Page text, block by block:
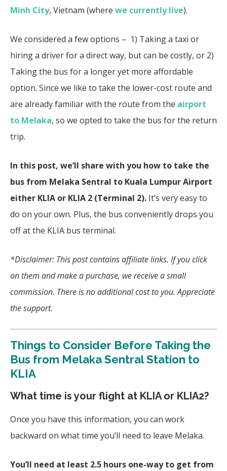
Minh City, Vietnam (where we currently live).
We considered a few options – 1) Taking a taxi or
hiring a driver for a direct way, but can be costly, or 2)
Taking the bus for a longer yet more affordable
option. Since we like to take the lower-cost route and
are already familiar with the route from the airport
to Melaka, so we opted to take the bus for the return
trip.
In this post, we’ll share with you how to take the
bus from Melaka Sentral to Kuala Lumpur Airport
either KLIA or KLIA 2 (Terminal 2). It’s very easy to
do on your own. Plus, the bus conveniently drops you
off at the KLIA bus terminal.
*Disclaimer: This post contains affiliate links. If you click
on them and make a purchase, we receive a small
commission. There is no additional cost to you. Appreciate
the support.
Things to Consider Before Taking the
Bus from Melaka Sentral Station to
KLIA
What time is your flight at KLIA or KLIA2?
Once you have this information, you can work
backward on what time you’ll need to leave Melaka.
You’ll need at least 2.5 hours one-way to get from